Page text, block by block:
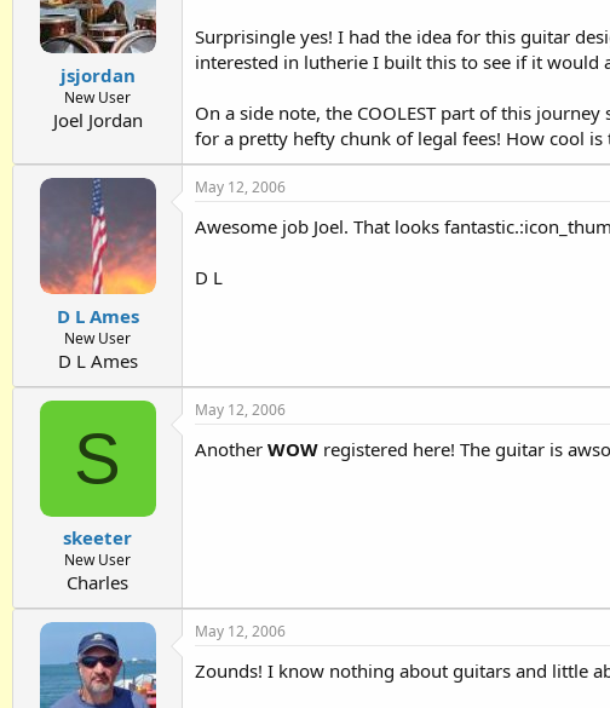
jsjordan
New User
Joel Jordan
Surprisingle yes! I had the idea for this guitar
interested in lutherie I built this to see if it
On a side note, the COOLEST part of this
for a pretty hefty chunk of legal fees! How cool is
D L Ames
New User
D L Ames
May 12, 2006
Awesome job Joel. That looks fantastic.:icon_thum
D L
S
skeeter
New User
Charles
May 12, 2006
Another WOW registered here! The guitar is
May 12, 2006
Zounds! I know nothing about guitars and little